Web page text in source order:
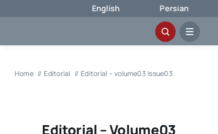
to
English Persian
Home Editorial Editorial – volume03 Issue03
Editorial – Volume03